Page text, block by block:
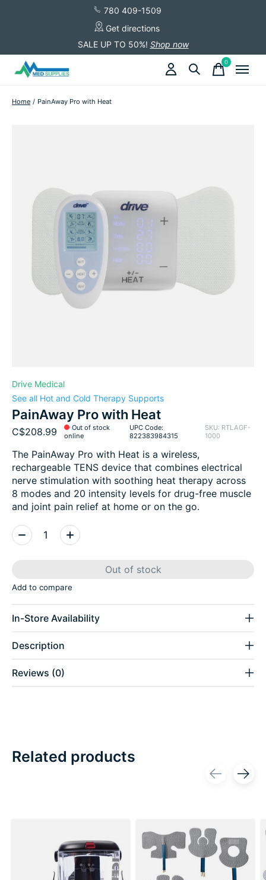
780 409-1509
Get directions
SALE UP TO 50%! Shop now
0items
Home / PainAway Pro with Heat
Drive Medical
See all Hot and Cold Therapy Supports
PainAway Pro with Heat
C$208.99
Out of stock
online
UPC Code:
822383984315
SKU: RTLAGF-
1000
The PainAway Pro with Heat is a wireless,
rechargeable TENS device that combines electrical
nerve stimulation with soothing heat therapy across
8 modes and 20 intensity levels for drug-free muscle
and joint pain relief at home or on the go.
Quantity:
Out of stock
Add to compare
In-Store Availability
Description
Reviews (0)
Related products